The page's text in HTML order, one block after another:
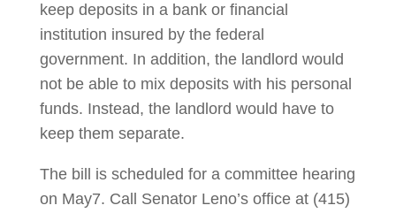
keep deposits in a bank or financial
institution insured by the federal
government. In addition, the landlord would
not be able to mix deposits with his personal
funds. Instead, the landlord would have to
keep them separate.
The bill is scheduled for a committee hearing
on May7. Call Senator Leno’s office at (415)